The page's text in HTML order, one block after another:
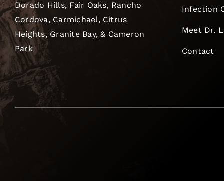
Dorado Hills, Fair Oaks, Rancho
Cordova, Carmichael, Citrus
Heights, Granite Bay, & Cameron
Park
Infection
Meet Dr.
Contact